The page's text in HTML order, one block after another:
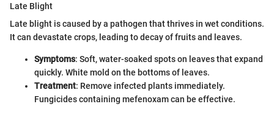
Late Blight
Late blight is caused by a pathogen that thrives in wet conditions.
It can devastate crops, leading to decay of fruits and leaves.
Symptoms: Soft, water-soaked spots on leaves that expand
quickly. White mold on the bottoms of leaves.
Treatment: Remove infected plants immediately.
Fungicides containing mefenoxam can be effective.